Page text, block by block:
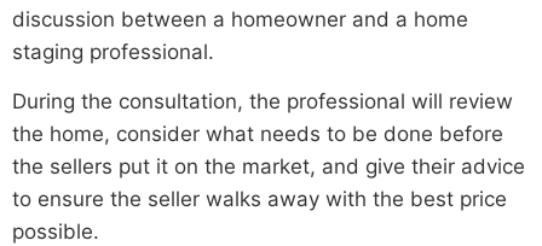
discussion between a homeowner and a home
staging professional.
During the consultation, the professional will review
the home, consider what needs to be done before
the sellers put it on the market, and give their advice
to ensure the seller walks away with the best price
possible.